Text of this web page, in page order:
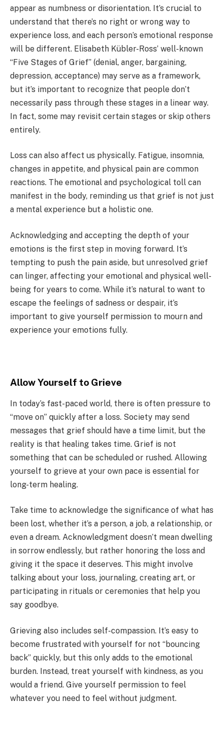
appear as numbness or disorientation. It’s crucial to
understand that there’s no right or wrong way to
experience loss, and each person’s emotional response
will be different. Elisabeth Kübler-Ross’ well-known
“Five Stages of Grief” (denial, anger, bargaining,
depression, acceptance) may serve as a framework,
but it’s important to recognize that people don’t
necessarily pass through these stages in a linear way.
In fact, some may revisit certain stages or skip others
entirely.
Loss can also affect us physically. Fatigue, insomnia,
changes in appetite, and physical pain are common
reactions. The emotional and psychological toll can
manifest in the body, reminding us that grief is not just
a mental experience but a holistic one.
Acknowledging and accepting the depth of your
emotions is the first step in moving forward. It’s
tempting to push the pain aside, but unresolved grief
can linger, affecting your emotional and physical well-
being for years to come. While it’s natural to want to
escape the feelings of sadness or despair, it’s
important to give yourself permission to mourn and
experience your emotions fully.
Allow Yourself to Grieve
In today’s fast-paced world, there is often pressure to
“move on” quickly after a loss. Society may send
messages that grief should have a time limit, but the
reality is that healing takes time. Grief is not
something that can be scheduled or rushed. Allowing
yourself to grieve at your own pace is essential for
long-term healing.
Take time to acknowledge the significance of what has
been lost, whether it’s a person, a job, a relationship, or
even a dream. Acknowledgment doesn’t mean dwelling
in sorrow endlessly, but rather honoring the loss and
giving it the space it deserves. This might involve
talking about your loss, journaling, creating art, or
participating in rituals or ceremonies that help you
say goodbye.
Grieving also includes self-compassion. It’s easy to
become frustrated with yourself for not “bouncing
back” quickly, but this only adds to the emotional
burden. Instead, treat yourself with kindness, as you
would a friend. Give yourself permission to feel
whatever you need to feel without judgment.